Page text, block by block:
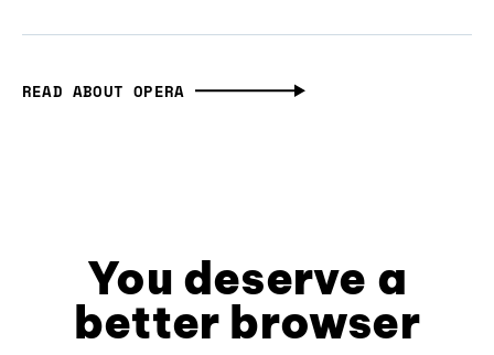
READ ABOUT OPERA
You deserve a
better browser